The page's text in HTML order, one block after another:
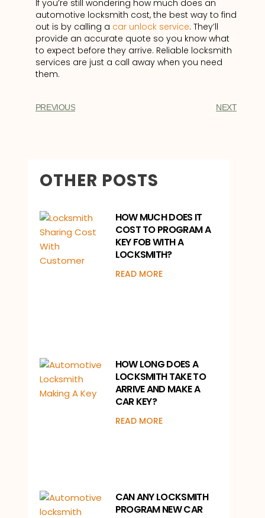
If you’re still wondering how much does an
automotive locksmith cost, the best way to find
out is by calling a car unlock service. They’ll
provide an accurate quote so you know what
to expect before they arrive. Reliable locksmith
services are just a call away when you need
them.
PREVIOUS NEXT
OTHER POSTS
HOW MUCH DOES IT
COST TO PROGRAM A
KEY FOB WITH A
LOCKSMITH?
READ MORE
HOW LONG DOES A
LOCKSMITH TAKE TO
ARRIVE AND MAKE A
CAR KEY?
READ MORE
CAN ANY LOCKSMITH
PROGRAM NEW CAR